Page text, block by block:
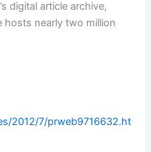
digital article archive,
hosts nearly two million
2012/7/prweb9716632.ht